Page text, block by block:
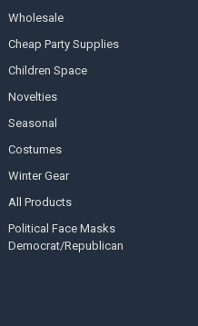
Wholesale
Cheap Party Supplies
Children Space
Novelties
Seasonal
Costumes
Winter Gear
All Products
Political Face Masks
Democrat/Republican